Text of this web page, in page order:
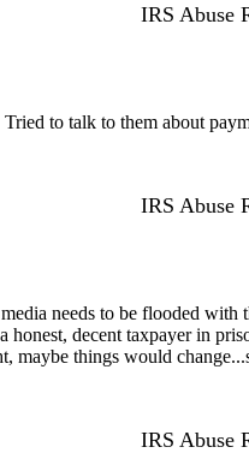
IRS Abuse
to talk to them about
IRS Abuse
needs to be flooded
decent taxpayer in
things would
IRS Abuse